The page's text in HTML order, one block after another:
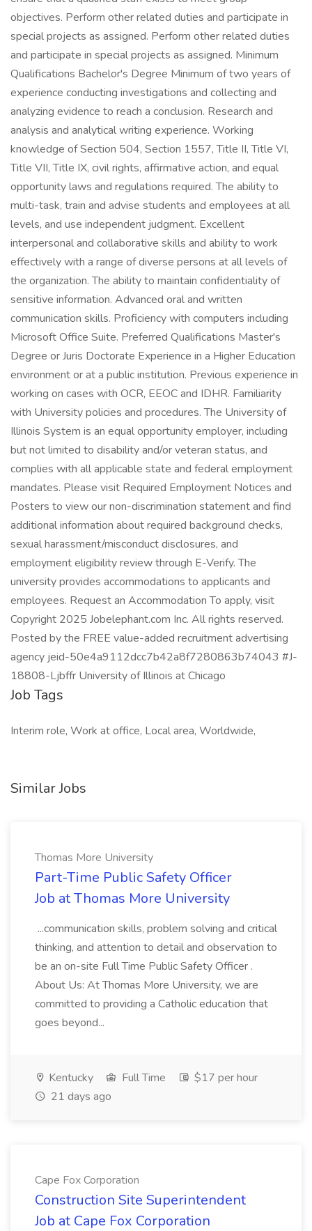
objectives. Perform other related duties and participate in
special projects as assigned. Perform other related duties
and participate in special projects as assigned. Minimum
Qualifications Bachelor's Degree Minimum of two years of
experience conducting investigations and collecting and
analyzing evidence to reach a conclusion. Research and
analysis and analytical writing experience. Working
knowledge of Section 504, Section 1557, Title II, Title VI,
Title VII, Title IX, civil rights, affirmative action, and equal
opportunity laws and regulations required. The ability to
multi-task, train and advise students and employees at all
levels, and use independent judgment. Excellent
interpersonal and collaborative skills and ability to work
effectively with a range of diverse persons at all levels of
the organization. The ability to maintain confidentiality of
sensitive information. Advanced oral and written
communication skills. Proficiency with computers including
Microsoft Office Suite. Preferred Qualifications Master's
Degree or Juris Doctorate Experience in a Higher Education
environment or at a public institution. Previous experience in
working on cases with OCR, EEOC and IDHR. Familiarity
with University policies and procedures. The University of
Illinois System is an equal opportunity employer, including
but not limited to disability and/or veteran status, and
complies with all applicable state and federal employment
mandates. Please visit Required Employment Notices and
Posters to view our non-discrimination statement and find
additional information about required background checks,
sexual harassment/misconduct disclosures, and
employment eligibility review through E-Verify. The
university provides accommodations to applicants and
employees. Request an Accommodation To apply, visit
Copyright 2025 Jobelephant.com Inc. All rights reserved.
Posted by the FREE value-added recruitment advertising
agency jeid-50e4a9112dcc7b42a8f7280863b74043 #J-
18808-Ljbffr University of Illinois at Chicago
Job Tags
Interim role, Work at office, Local area, Worldwide,
Similar Jobs
Thomas More University
Part-Time Public Safety Officer
Job at Thomas More University
...communication skills, problem solving and critical
thinking, and attention to detail and observation to
be an on-site Full Time Public Safety Officer .
About Us: At Thomas More University, we are
committed to providing a Catholic education that
goes beyond...
Kentucky Full Time
$17 per hour
21 days ago
Cape Fox Corporation
Construction Site Superintendent
Job at Cape Fox Corporation